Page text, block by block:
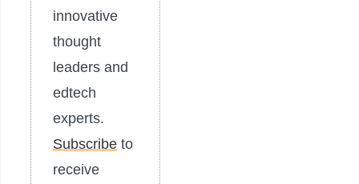
innovative
thought
leaders and
edtech
experts.
Subscribe to
receive